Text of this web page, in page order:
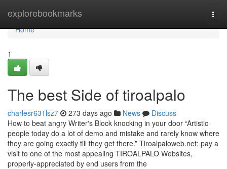
explorebookmarks
Home
Home
1
The best Side of tiroalpalo
charlesr631lsz7 273 days ago News
Discuss
How to beat angry Writer's Block knocking in your door “Artistic
people today do a lot of demo and mistake and rarely know where
they are going exactly till they get there.” Tiroalpaloweb.net: pay a
visit to one of the most appealing TIROALPALO Websites,
properly-appreciated by end users from the